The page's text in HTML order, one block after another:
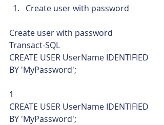
Create user with password
Create user with password
Transact-SQL
CREATE USER UserName IDENTIFIED
BY 'MyPassword';
1
CREATE USER UserName IDENTIFIED
BY 'MyPassword';